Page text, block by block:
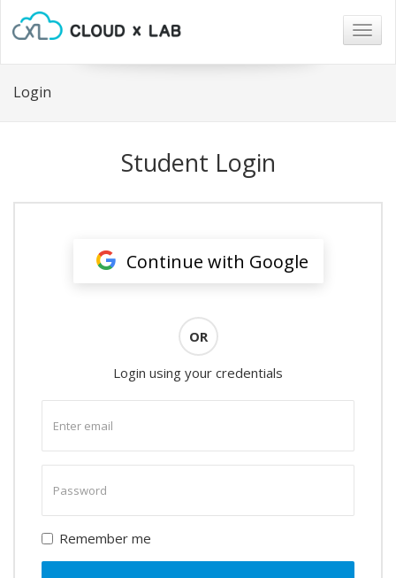
Login
Student Login
Continue with Google
OR
Login using your credentials
email
password
Remember me